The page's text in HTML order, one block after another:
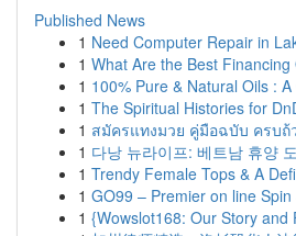
Published News
1 Need Computer Repair in
1 What Are the Best
1 100% Pure & Natural Oils :
1 The Spiritual Histories for
1 สมัครแทงมวย คู่มือฉบับ ครบถ้
1 다낭 뉴라이프: 베트남 휴양
1 Trendy Female Tops & A
1 GO99 – Premier on line
1 {Wowslot168: Our Story and